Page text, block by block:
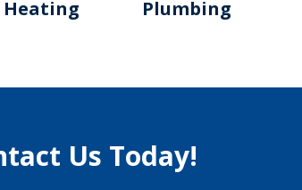
Heating Plumbing
Us Today!